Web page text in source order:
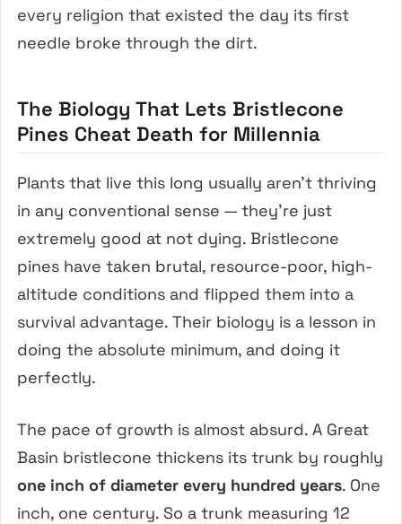
every religion that existed the day its first
needle broke through the dirt.
The Biology That Lets Bristlecone
Pines Cheat Death for Millennia
Plants that live this long usually aren’t thriving
in any conventional sense — they’re just
extremely good at not dying. Bristlecone
pines have taken brutal, resource-poor, high-
altitude conditions and flipped them into a
survival advantage. Their biology is a lesson in
doing the absolute minimum, and doing it
perfectly.
The pace of growth is almost absurd. A Great
Basin bristlecone thickens its trunk by roughly
one inch of diameter every hundred years. One
inch, one century. So a trunk measuring 12